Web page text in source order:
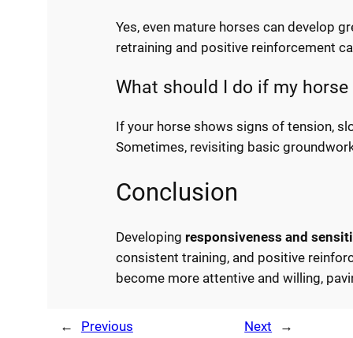
Yes, even mature horses can develop
retraining and positive reinforcement
What should I do if my
If your horse shows signs of tension,
Sometimes, revisiting basic
Conclusion
Developing responsiveness and
consistent training, and positive
become more attentive and willing,
← Previous Next →